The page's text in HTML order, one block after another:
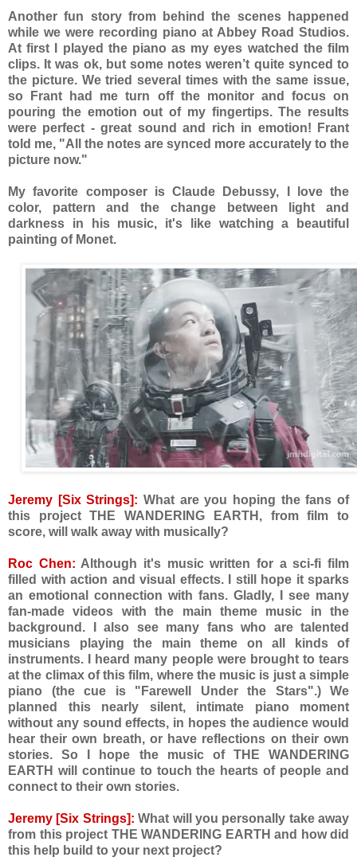
Another fun story from behind the scenes happened
while we were recording piano at Abbey Road Studios.
At first I played the piano as my eyes watched the film
clips. It was ok, but some notes weren’t quite synced to
the picture. We tried several times with the same issue,
so Frant had me turn off the monitor and focus on
pouring the emotion out of my fingertips. The results
were perfect - great sound and rich in emotion! Frant
told me, "All the notes are synced more accurately to the
picture now."
My favorite composer is Claude Debussy, I love the
color, pattern and the change between light and
darkness in his music, it's like watching a beautiful
painting of Monet.
Jeremy [Six Strings]: What are you hoping the fans of
this project THE WANDERING EARTH, from film to
score, will walk away with musically?
Roc Chen: Although it's music written for a sci-fi film
filled with action and visual effects. I still hope it sparks
an emotional connection with fans. Gladly, I see many
fan-made videos with the main theme music in the
background. I also see many fans who are talented
musicians playing the main theme on all kinds of
instruments. I heard many people were brought to tears
at the climax of this film, where the music is just a simple
piano (the cue is "Farewell Under the Stars".) We
planned this nearly silent, intimate piano moment
without any sound effects, in hopes the audience would
hear their own breath, or have reflections on their own
stories. So I hope the music of THE WANDERING
EARTH will continue to touch the hearts of people and
connect to their own stories.
Jeremy [Six Strings]: What will you personally take away
from this project THE WANDERING EARTH and how did
this help build to your next project?